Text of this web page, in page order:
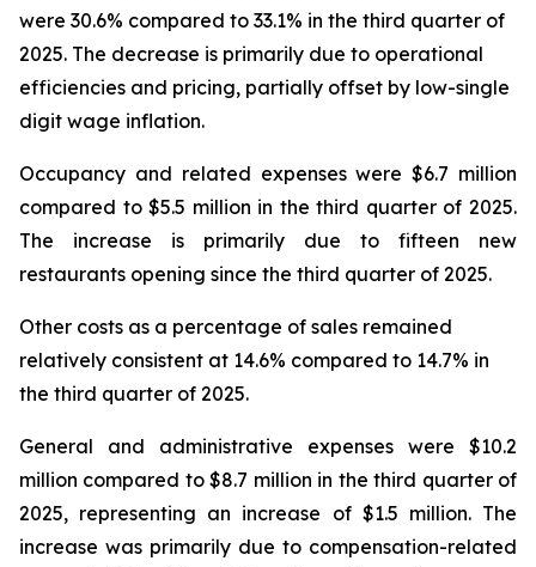
were 30.6% compared to 33.1% in the third quarter of
2025. The decrease is primarily due to operational
efficiencies and pricing, partially offset by low-single
digit wage inflation.
Occupancy and related expenses were $6.7 million
compared to $5.5 million in the third quarter of 2025.
The increase is primarily due to fifteen new
restaurants opening since the third quarter of 2025.
Other costs as a percentage of sales remained
relatively consistent at 14.6% compared to 14.7% in
the third quarter of 2025.
General and administrative expenses were $10.2
million compared to $8.7 million in the third quarter of
2025, representing an increase of $1.5 million. The
increase was primarily due to compensation-related